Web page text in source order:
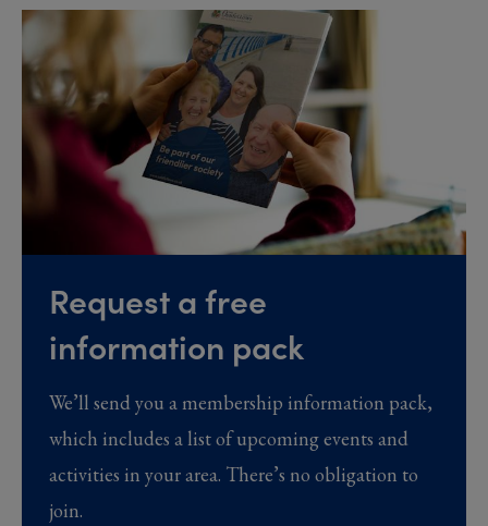
Request a free
information pack
We’ll send you a membership information pack,
which includes a list of upcoming events and
activities in your area. There’s no obligation to
join.